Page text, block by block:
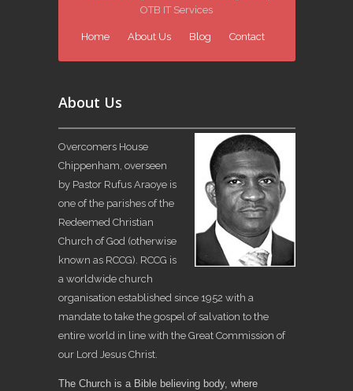
OTB IT Services
Home About Us Blog Contact
About Us
Overcomers House
Chippenham, overseen
by Pastor Rufus Araoye is
one of the parishes of the
Redeemed Christian
Church of God (otherwise
known as RCCG). RCCG is
a worldwide church
organisation established since 1952 with a
mandate to take the gospel of salvation to the
entire world in line with the Great Commission of
our Lord Jesus Christ.
The Church is a Bible believing body, where